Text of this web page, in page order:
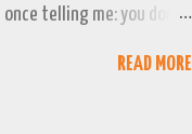
once telling me: you don't
expect to qualify, and
READ MORE